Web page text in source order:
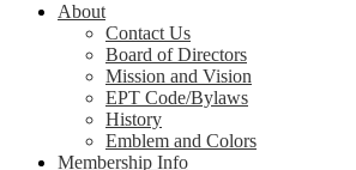
About
Contact Us
Board of Directors
Mission and Vision
EPT Code/Bylaws
History
Emblem and Colors
Membership Info